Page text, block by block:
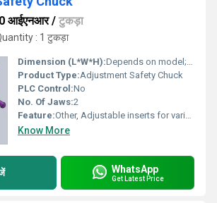
आईएनआर/ टुकड़ा
: 1 टुकड़ा
Dimension (L*W*H):Depends on model; typically 250mm x 160mm x 130mm
Product Type:Adjustment Safety Chuck
PLC Control:No
No. Of Jaws:2
Feature:Other, Adjustable inserts for various shaft sizes; quick and safe chucking
Know More
WhatsApp
Get Latest Price